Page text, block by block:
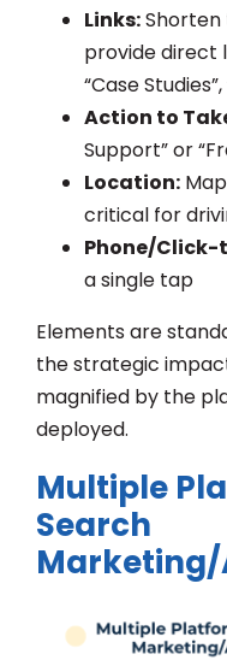
Links:
provide direct
“Case
Action to
Support” or
Location:
critical for
Phone/
a single tap
Elements are
the strategic
magnified by the
deployed.
Multiple
Search